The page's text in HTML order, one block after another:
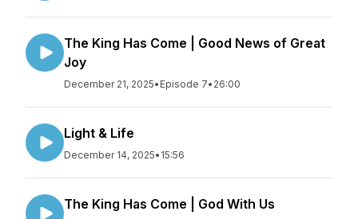
The King Has Come | Good News of Great
Joy
December 21, 2025• Episode 7• 26:00
Light & Life
December 14, 2025• 15:56
The King Has Come | God With Us